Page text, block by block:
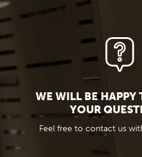
WE WILL BE HAPPY
YOUR
Feel free to contact us